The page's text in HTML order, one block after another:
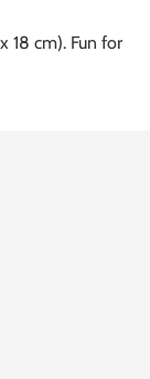
18 cm). Fun for